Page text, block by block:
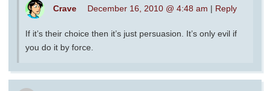
Crave December 16, 2010 @ 4:48 am | Reply
If it’s their choice then it’s just persuasion. It’s only evil if
you do it by force.